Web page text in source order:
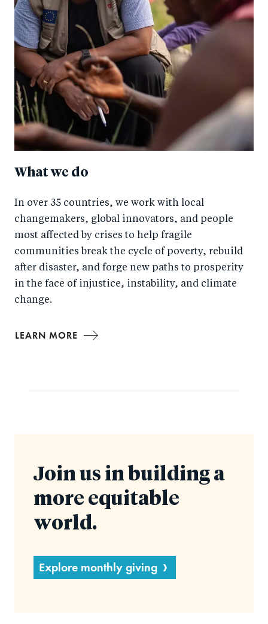
What we do
In over 35 countries, we work with local
changemakers, global innovators, and people
most affected by crises to help fragile
communities break the cycle of poverty, rebuild
after disaster, and forge new paths to prosperity
in the face of injustice, instability, and climate
change.
LEARN MORE
Join us in building a
more equitable
world.
Explore monthly giving